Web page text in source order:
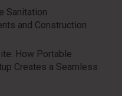
Sanitation
and Construction
How Portable
Creates a Seamless